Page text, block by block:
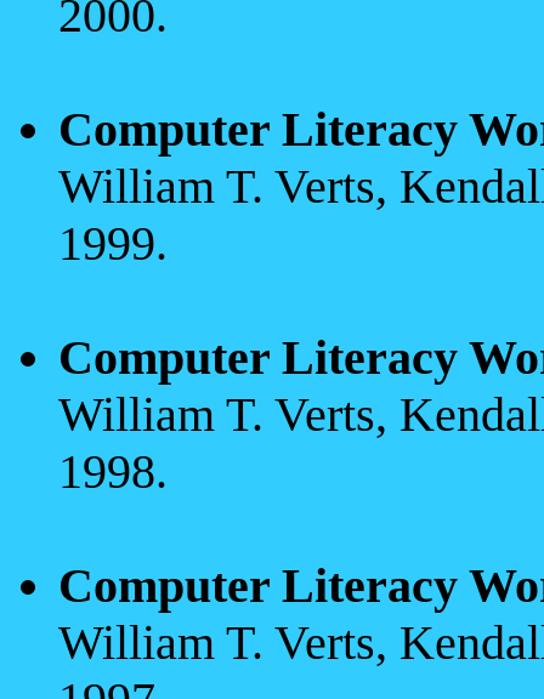
2000.
Computer Literacy
William T. Verts,
1999.
Computer Literacy
William T. Verts,
1998.
Computer Literacy
William T. Verts,